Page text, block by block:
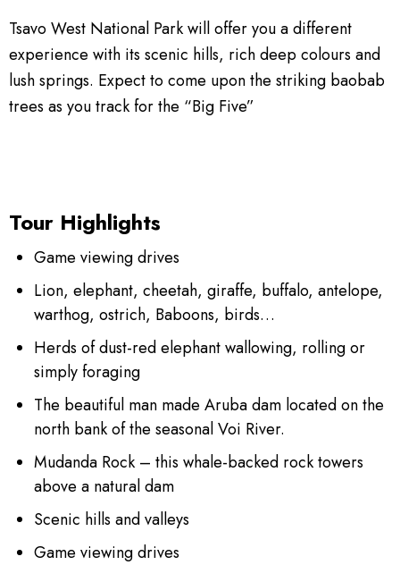
Tsavo West National Park will offer you a different
experience with its scenic hills, rich deep colours and
lush springs. Expect to come upon the striking baobab
trees as you track for the “Big Five”
Tour Highlights
Game viewing drives
Lion, elephant, cheetah, giraffe, buffalo, antelope,
warthog, ostrich, Baboons, birds…
Herds of dust-red elephant wallowing, rolling or
simply foraging
The beautiful man made Aruba dam located on the
north bank of the seasonal Voi River.
Mudanda Rock – this whale-backed rock towers
above a natural dam
Scenic hills and valleys
Game viewing drives